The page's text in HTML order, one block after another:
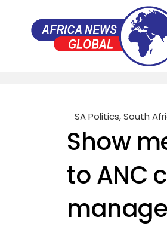
SA Politics,South
Show
to ANC